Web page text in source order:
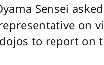
Sensei
on
to report on